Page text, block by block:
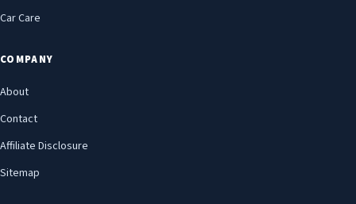
Car Care
COMPANY
About
Contact
Affiliate Disclosure
Sitemap